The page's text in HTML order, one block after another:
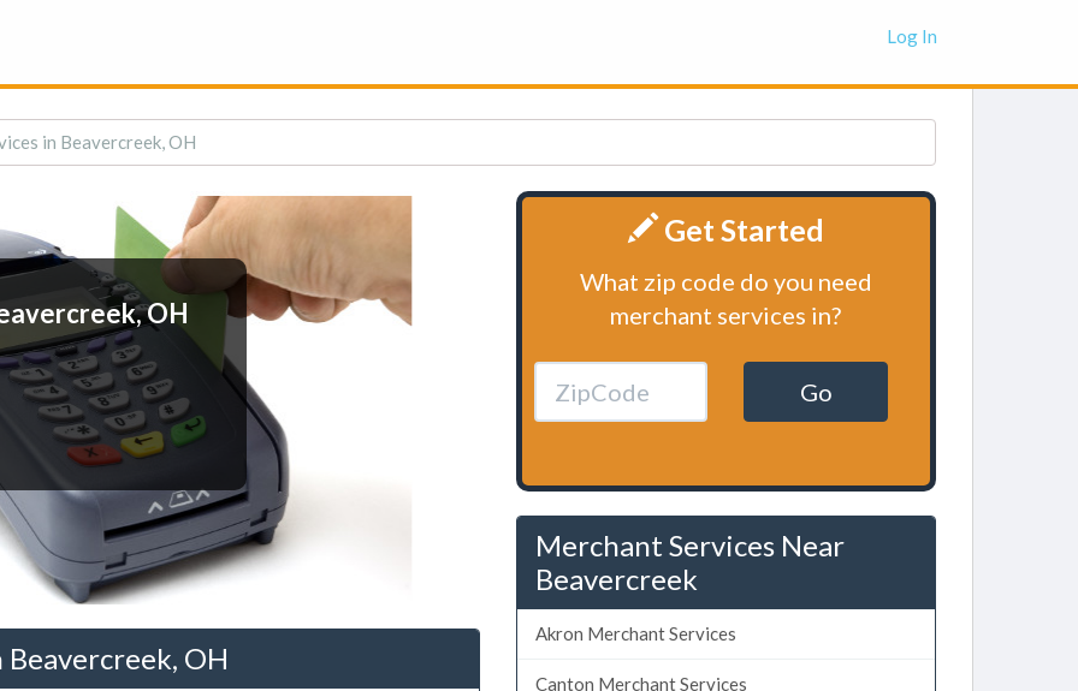
Log In
in Beavercreek, OH
OH
OH
Get Started
What zip code do you need
merchant services in?
Go
Merchant Services Near
Beavercreek
Akron Merchant Services
Canton Merchant Services